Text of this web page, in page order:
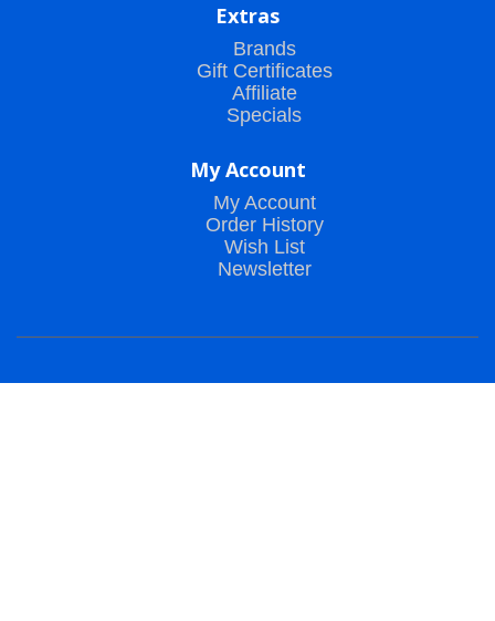
Extras
Brands
Gift Certificates
Affiliate
Specials
My Account
My Account
Order History
Wish List
Newsletter